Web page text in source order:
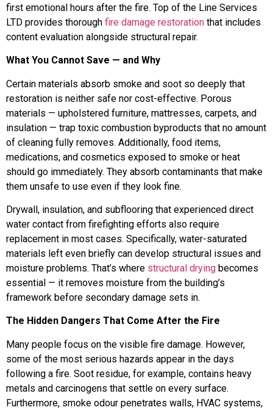
first emotional hours after the fire. Top of the Line Services
LTD provides thorough fire damage restoration that includes
content evaluation alongside structural repair.
What You Cannot Save — and Why
Certain materials absorb smoke and soot so deeply that
restoration is neither safe nor cost-effective. Porous
materials — upholstered furniture, mattresses, carpets, and
insulation — trap toxic combustion byproducts that no amount
of cleaning fully removes. Additionally, food items,
medications, and cosmetics exposed to smoke or heat
should go immediately. They absorb contaminants that make
them unsafe to use even if they look fine.
Drywall, insulation, and subflooring that experienced direct
water contact from firefighting efforts also require
replacement in most cases. Specifically, water-saturated
materials left even briefly can develop structural issues and
moisture problems. That’s where structural drying becomes
essential — it removes moisture from the building’s
framework before secondary damage sets in.
The Hidden Dangers That Come After the Fire
Many people focus on the visible fire damage. However,
some of the most serious hazards appear in the days
following a fire. Soot residue, for example, contains heavy
metals and carcinogens that settle on every surface.
Furthermore, smoke odour penetrates walls, HVAC systems,